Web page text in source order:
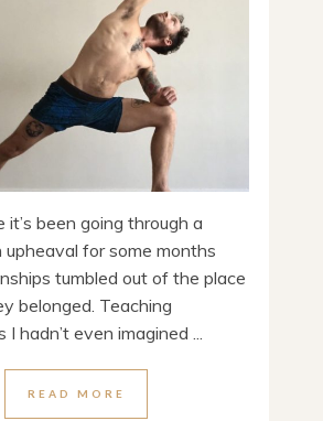
it’s been going through a
for some months
tumbled out of the place
belonged. Teaching
hadn’t even imagined ...
READ MORE